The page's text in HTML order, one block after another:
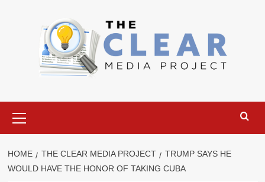
Menu
HOME THE CLEAR MEDIA PROJECT
TRUMP SAYS HE
WOULD HAVE THE HONOR OF TAKING CUBA